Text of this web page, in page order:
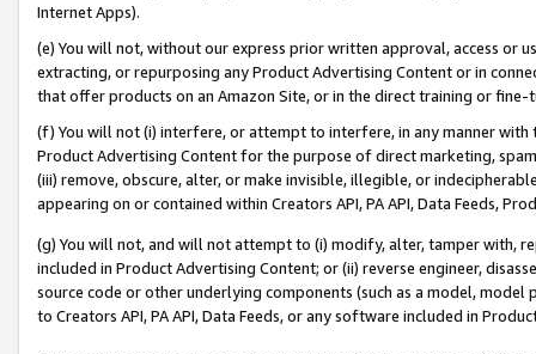
Internet Apps).
(e) You will not, without our express prior written approval, access or
extracting, or repurposing any Product Advertising Content or in
that offer products on an Amazon Site, or in the direct training or
(f) You will not (i) interfere, or attempt to interfere, in any manner
Product Advertising Content for the purpose of direct marketing,
(iii) remove, obscure, alter, or make invisible, illegible, or
appearing on or contained within Creators API, PA API, Data Feeds,
(g) You will not, and will not attempt to (i) modify, alter, tamper with,
included in Product Advertising Content; or (ii) reverse engineer,
source code or other underlying components (such as a model,
to Creators API, PA API, Data Feeds, or any software included in